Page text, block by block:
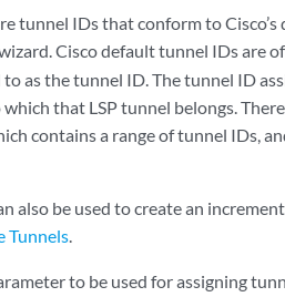
tunnel IDs that conform to
Cisco default tunnel IDs are
as the tunnel ID. The tunnel ID
that LSP tunnel belongs.
contains a range of tunnel IDs,
also be used to create an
Tunnels.
to be used for assigning